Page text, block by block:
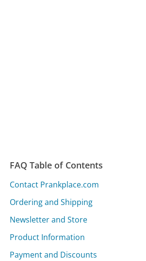
FAQ Table of Contents
Contact Prankplace.com
Ordering and Shipping
Newsletter and Store
Product Information
Payment and Discounts